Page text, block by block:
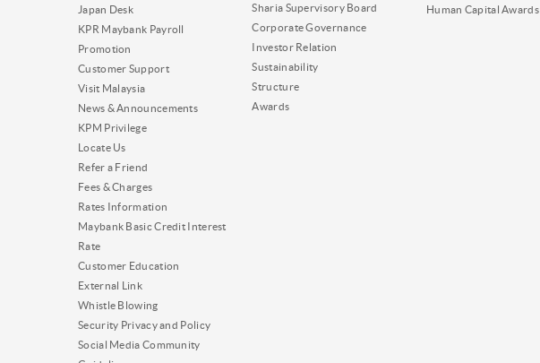
Japan Desk
KPR Maybank Payroll
Promotion
Customer Support
Visit Malaysia
News & Announcements
KPM Privilege
Locate Us
Refer a Friend
Fees & Charges
Rates Information
Maybank Basic Credit Interest
Rate
Customer Education
External Link
Whistle Blowing
Security Privacy and Policy
Social Media Community
Sharia Supervisory Board
Corporate Governance
Investor Relation
Sustainability
Structure
Awards
Human Capital Awards